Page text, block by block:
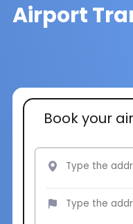
Airport
Book your